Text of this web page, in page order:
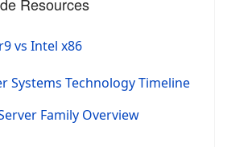
vs Intel x86
Systems Technology Timeline
Family Overview